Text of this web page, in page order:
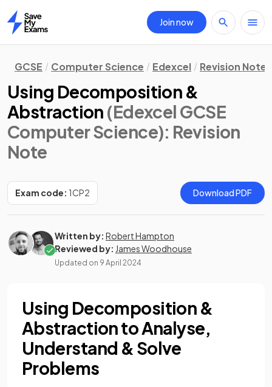
Home
Join now
GCSE Computer Science Edexcel Revision Notes
Using Decomposition &
Abstraction (Edexcel GCSE
Computer Science): Revision
Note
Exam code: 1CP2 Download PDF
Written by: Robert Hampton
Reviewed by: James Woodhouse
Updated on 9 April 2024
Using Decomposition &
Abstraction to Analyse,
Understand & Solve
Problems